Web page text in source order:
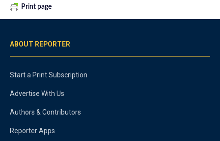
Print page
ABOUT REPORTER
Start a Print Subscription
Advertise With Us
Authors & Contributors
Reporter Apps